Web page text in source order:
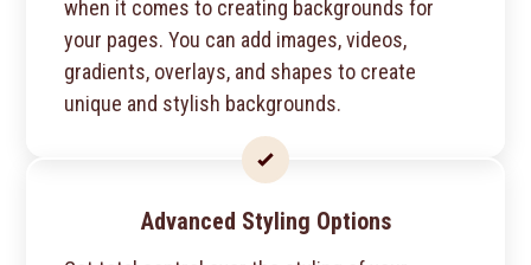
when it comes to creating backgrounds for
your pages. You can add images, videos,
gradients, overlays, and shapes to create
unique and stylish backgrounds.
Advanced Styling Options